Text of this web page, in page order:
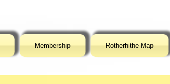
Membership Rotherhithe Map